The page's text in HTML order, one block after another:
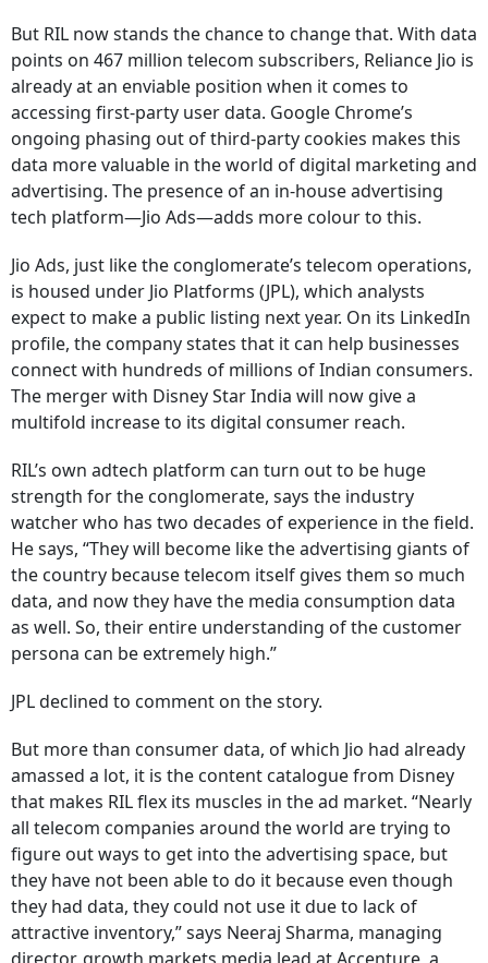
But RIL now stands the chance to change that. With data
points on 467 million telecom subscribers, Reliance Jio is
already at an enviable position when it comes to
accessing first-party user data. Google Chrome’s
ongoing phasing out of third-party cookies makes this
data more valuable in the world of digital marketing and
advertising. The presence of an in-house advertising
tech platform—Jio Ads—adds more colour to this.
Jio Ads, just like the conglomerate’s telecom operations,
is housed under Jio Platforms (JPL), which analysts
expect to make a public listing next year. On its LinkedIn
profile, the company states that it can help businesses
connect with hundreds of millions of Indian consumers.
The merger with Disney Star India will now give a
multifold increase to its digital consumer reach.
RIL’s own adtech platform can turn out to be huge
strength for the conglomerate, says the industry
watcher who has two decades of experience in the field.
He says, “They will become like the advertising giants of
the country because telecom itself gives them so much
data, and now they have the media consumption data
as well. So, their entire understanding of the customer
persona can be extremely high.”
JPL declined to comment on the story.
But more than consumer data, of which Jio had already
amassed a lot, it is the content catalogue from Disney
that makes RIL flex its muscles in the ad market. “Nearly
all telecom companies around the world are trying to
figure out ways to get into the advertising space, but
they have not been able to do it because even though
they had data, they could not use it due to lack of
attractive inventory,” says Neeraj Sharma, managing